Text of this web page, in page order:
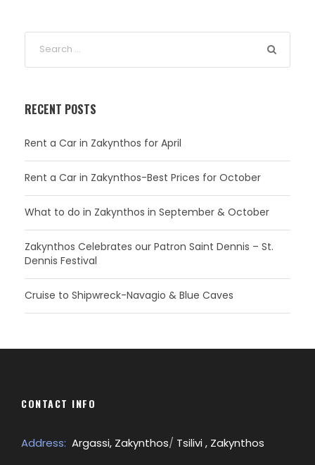
RECENT POSTS
Rent a Car in Zakynthos for April
Rent a Car in Zakynthos-Best Prices for October
What to do in Zakynthos in September & October
Zakynthos Celebrates our Patron Saint Dennis – St.
Dennis Festival
Cruise to Shipwreck-Navagio & Blue Caves
CONTACT INFO
Address: Argassi, Zakynthos/ Tsilivi , Zakynthos